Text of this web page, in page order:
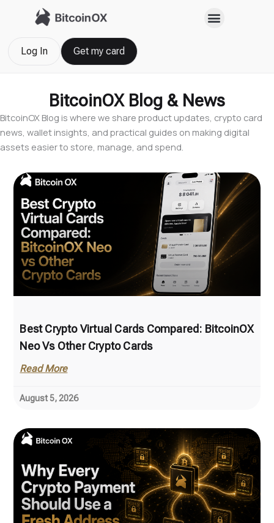
Log In Get my card
BitcoinOX Blog & News
BitcoinOX Blog is where we share product updates, crypto card
news, wallet insights, and practical guides on making digital
assets easier to store, manage, and spend.
Best Crypto Virtual Cards Compared: BitcoinOX
Neo Vs Other Crypto Cards
Read More
August 5, 2026
PagePage